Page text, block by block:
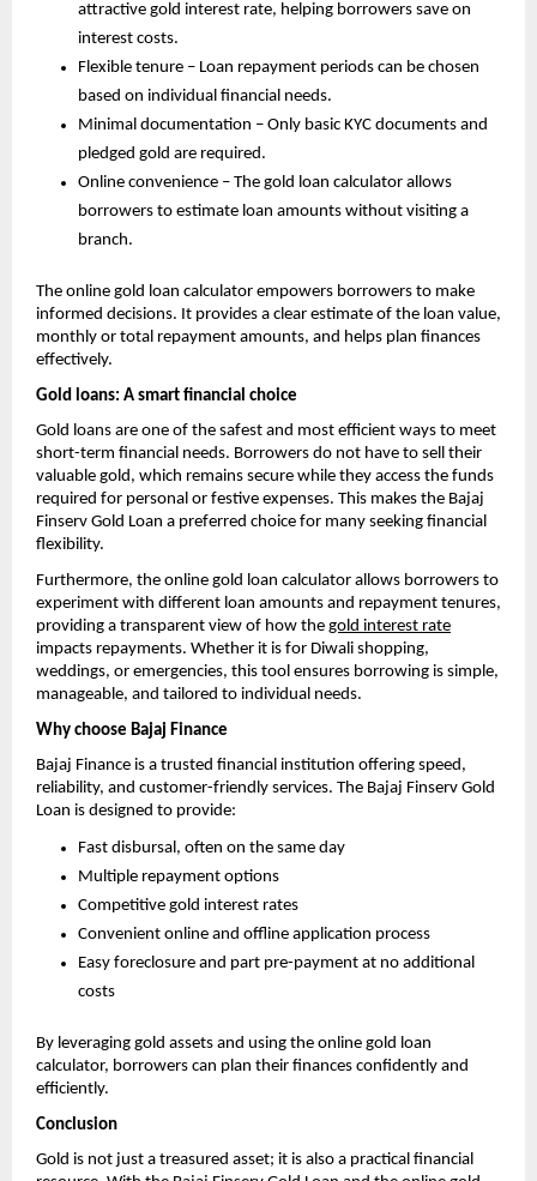
attractive gold interest rate, helping borrowers save on
interest costs.
Flexible tenure – Loan repayment periods can be chosen
based on individual financial needs.
Minimal documentation – Only basic KYC documents and
pledged gold are required.
Online convenience – The gold loan calculator allows
borrowers to estimate loan amounts without visiting a
branch.
The online gold loan calculator empowers borrowers to make
informed decisions. It provides a clear estimate of the loan value,
monthly or total repayment amounts, and helps plan finances
effectively.
Gold loans: A smart financial choice
Gold loans are one of the safest and most efficient ways to meet
short-term financial needs. Borrowers do not have to sell their
valuable gold, which remains secure while they access the funds
required for personal or festive expenses. This makes the Bajaj
Finserv Gold Loan a preferred choice for many seeking financial
flexibility.
Furthermore, the online gold loan calculator allows borrowers to
experiment with different loan amounts and repayment tenures,
providing a transparent view of how the gold interest rate
impacts repayments. Whether it is for Diwali shopping,
weddings, or emergencies, this tool ensures borrowing is simple,
manageable, and tailored to individual needs.
Why choose Bajaj Finance
Bajaj Finance is a trusted financial institution offering speed,
reliability, and customer-friendly services. The Bajaj Finserv Gold
Loan is designed to provide:
Fast disbursal, often on the same day
Multiple repayment options
Competitive gold interest rates
Convenient online and offline application process
Easy foreclosure and part pre-payment at no additional
costs
By leveraging gold assets and using the online gold loan
calculator, borrowers can plan their finances confidently and
efficiently.
Conclusion
Gold is not just a treasured asset; it is also a practical financial